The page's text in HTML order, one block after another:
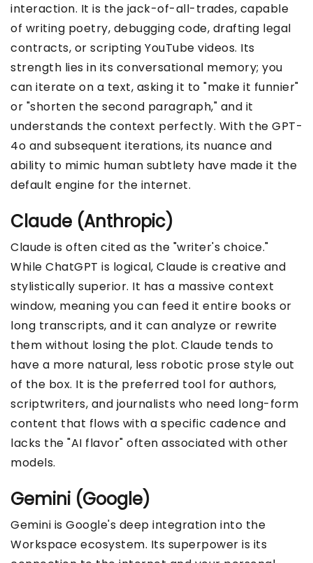
interaction. It is the jack-of-all-trades, capable
of writing poetry, debugging code, drafting legal
contracts, or scripting YouTube videos. Its
strength lies in its conversational memory; you
can iterate on a text, asking it to "make it funnier"
or "shorten the second paragraph," and it
understands the context perfectly. With the GPT-
4o and subsequent iterations, its nuance and
ability to mimic human subtlety have made it the
default engine for the internet.
Claude (Anthropic)
Claude is often cited as the "writer's choice."
While ChatGPT is logical, Claude is creative and
stylistically superior. It has a massive context
window, meaning you can feed it entire books or
long transcripts, and it can analyze or rewrite
them without losing the plot. Claude tends to
have a more natural, less robotic prose style out
of the box. It is the preferred tool for authors,
scriptwriters, and journalists who need long-form
content that flows with a specific cadence and
lacks the "AI flavor" often associated with other
models.
Gemini (Google)
Gemini is Google's deep integration into the
Workspace ecosystem. Its superpower is its